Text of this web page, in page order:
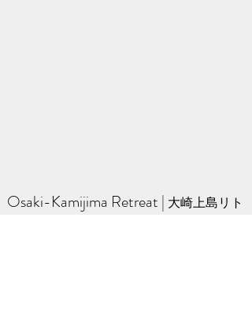
Osaki-Kamijima Retreat ​ | ​ 大崎上島リト